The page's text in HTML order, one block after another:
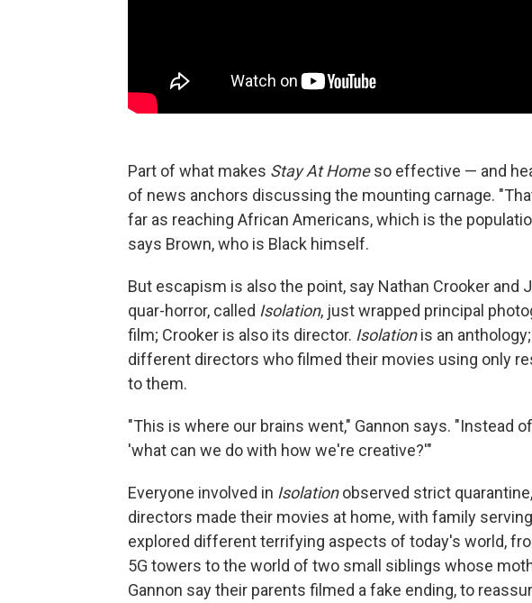
Part of what makes Stay At Homeso effective — and
of news anchors discussing the mounting carnage.
far as reaching African Americans, which is the
says Brown, who is Black himself.
But escapism is also the point, say Nathan Crooker and
quar-horror, called Isolation, just wrapped principal
film; Crooker is also its director. Isolationis an
different directors who filmed their movies using only
to them.
"This is where our brains went," Gannon says. "Instead
'what can we do with how we're creative?'"
Everyone involved in Isolationobserved strict
directors made their movies at home, with family
explored different terrifying aspects of today's world,
5G towers to the world of two small siblings whose
Gannon say their parents filmed a fake ending, to